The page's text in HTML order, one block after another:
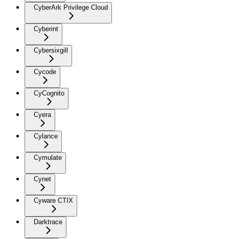
CyberArk Privilege Cloud
Cyberint
Cybersixgill
Cycode
CyCognito
Cyera
Cylance
Cymulate
Cynet
Cyware CTIX
Darktrace